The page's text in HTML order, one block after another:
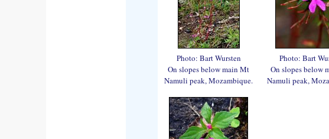
Photo: Bart Wursten
On slopes below main Mt
Namuli peak, Mozambique.
Photo: Bart
On slopes below
Namuli peak,